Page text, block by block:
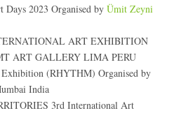
2023 Organised by Ümit Zeyni
ART EXHIBITION
ART GALLERY LIMA PERU
(RHYTHM) Organised by
India
3rd International Art